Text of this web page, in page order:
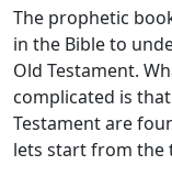
The prophetic
in the Bible to
Old Testament.
complicated is
Testament are
lets start from the